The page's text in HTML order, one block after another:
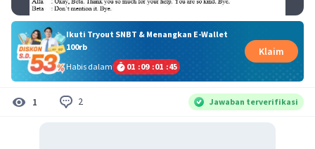
Ikuti Tryout SNBT & Menangkan E-Wallet
100rb
Habis dalam
01 :09 :01 :45
Klaim
1 2 Jawaban terverifikasi